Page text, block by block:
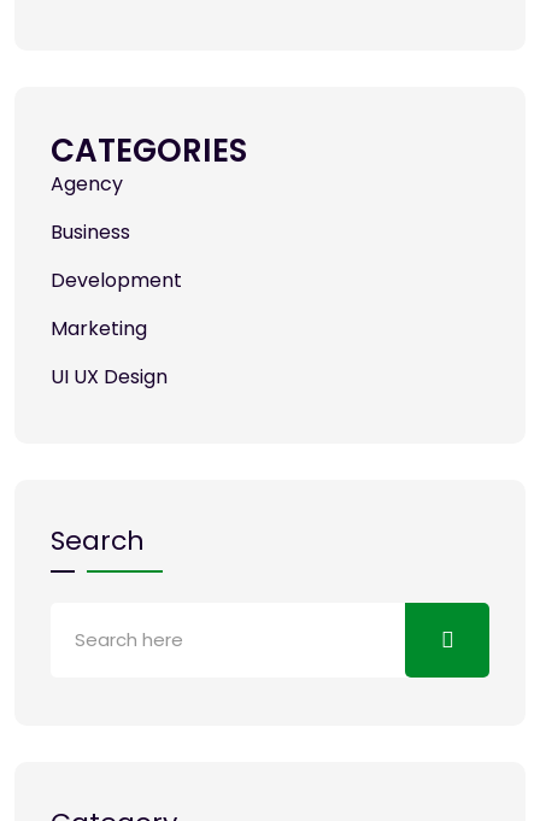
CATEGORIES
Agency
Business
Development
Marketing
UI UX Design
Search